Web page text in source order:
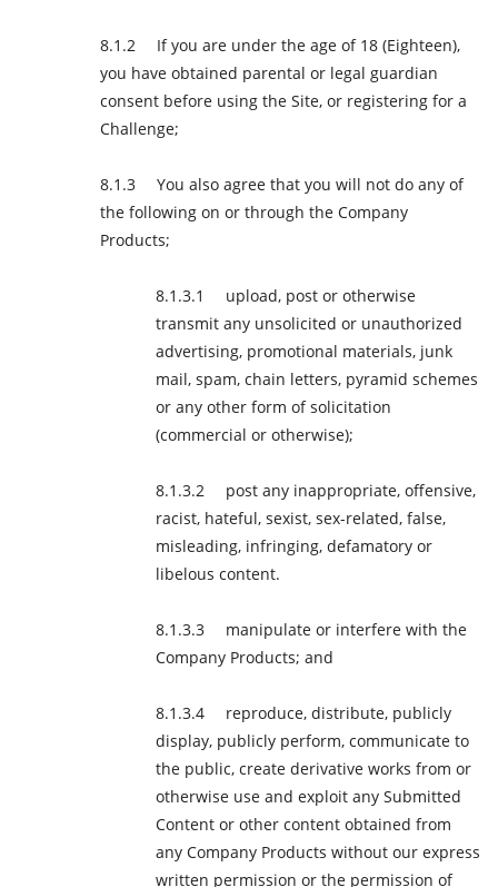
If you are under the age of 18 (Eighteen),
you have obtained parental or legal guardian
consent before using the Site, or registering for a
Challenge;
You also agree that you will not do any of
the following on or through the Company
Products;
upload, post or otherwise
transmit any unsolicited or unauthorized
advertising, promotional materials, junk
mail, spam, chain letters, pyramid schemes
or any other form of solicitation
(commercial or otherwise);
post any inappropriate, offensive,
racist, hateful, sexist, sex-related, false,
misleading, infringing, defamatory or
libelous content.
manipulate or interfere with the
Company Products; and
reproduce, distribute, publicly
display, publicly perform, communicate to
the public, create derivative works from or
otherwise use and exploit any Submitted
Content or other content obtained from
any Company Products without our express
written permission or the permission of